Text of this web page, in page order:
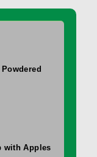
with Apples